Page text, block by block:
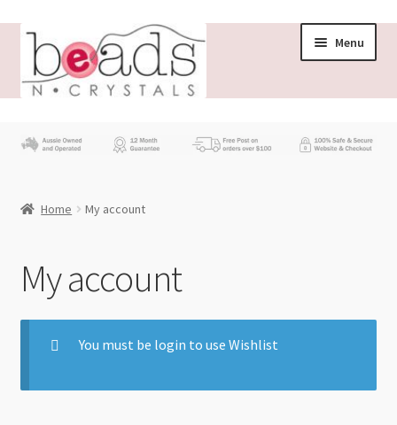
Menu
Beading News
My account
Home My account
My account
You must be login to use Wishlist